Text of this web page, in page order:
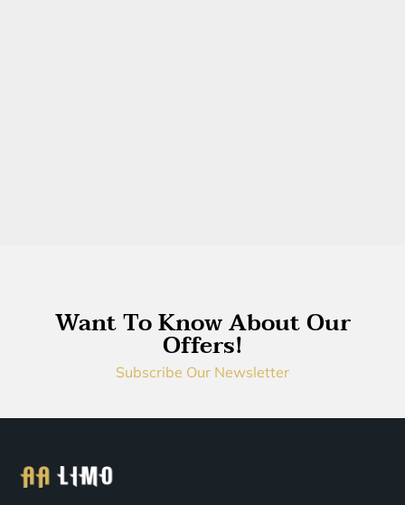
Want To Know About Our
Offers!
Subscribe Our Newsletter